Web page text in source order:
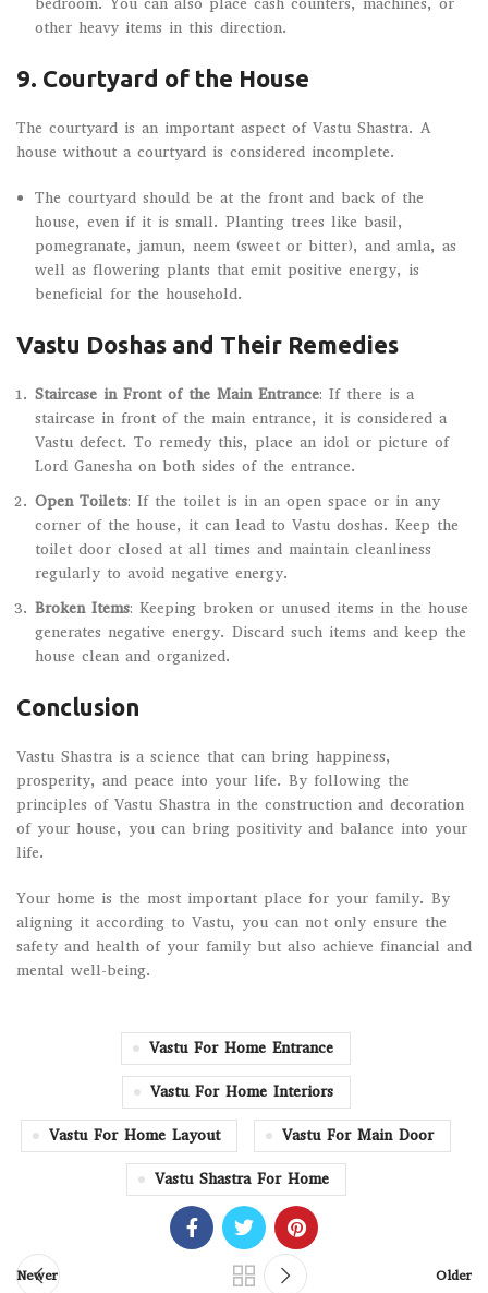
other heavy items in this direction.
9. Courtyard of the House
The courtyard is an important aspect of Vastu Shastra. A
house without a courtyard is considered incomplete.
The courtyard should be at the front and back of the
house, even if it is small. Planting trees like basil,
pomegranate, jamun, neem (sweet or bitter), and amla, as
well as flowering plants that emit positive energy, is
beneficial for the household.
Vastu Doshas and Their Remedies
Staircase in Front of the Main Entrance: If there is a
staircase in front of the main entrance, it is considered a
Vastu defect. To remedy this, place an idol or picture of
Lord Ganesha on both sides of the entrance.
Open Toilets: If the toilet is in an open space or in any
corner of the house, it can lead to Vastu doshas. Keep the
toilet door closed at all times and maintain cleanliness
regularly to avoid negative energy.
Broken Items: Keeping broken or unused items in the house
generates negative energy. Discard such items and keep the
house clean and organized.
Conclusion
Vastu Shastra is a science that can bring happiness,
prosperity, and peace into your life. By following the
principles of Vastu Shastra in the construction and decoration
of your house, you can bring positivity and balance into your
life.
Your home is the most important place for your family. By
aligning it according to Vastu, you can not only ensure the
safety and health of your family but also achieve financial and
mental well-being.
Vastu For Home Entrance
Vastu For Home Interiors
Vastu For Home Layout Vastu For Main Door
Vastu Shastra For Home
Newer Older